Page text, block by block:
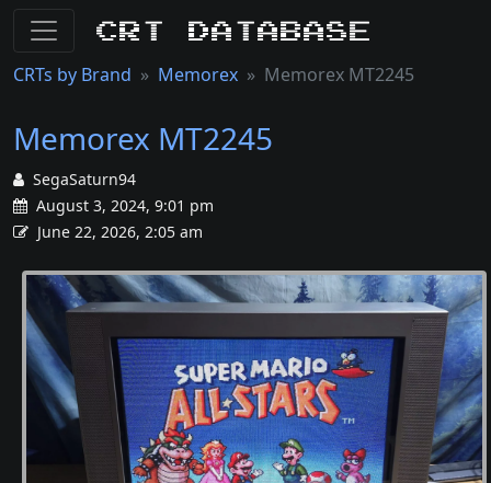
CRT Database
CRTs by Brand Memorex Memorex MT2245
Memorex MT2245
SegaSaturn94
August 3, 2024, 9:01 pm
June 22, 2026, 2:05 am